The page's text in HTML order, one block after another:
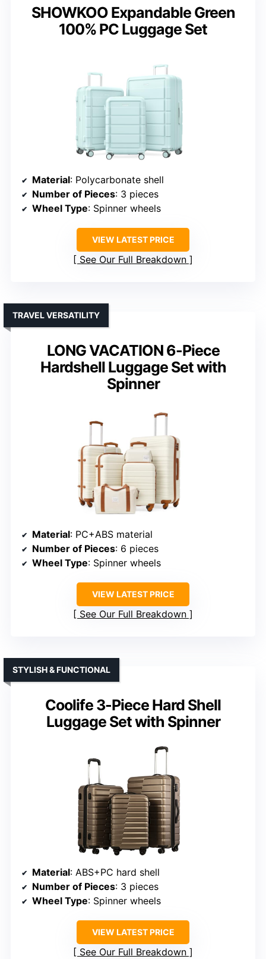
SHOWKOO Expandable Green
100% PC Luggage Set
Material: Polycarbonate shell
Number of Pieces: 3 pieces
Wheel Type: Spinner wheels
VIEW LATEST PRICE
See Our Full Breakdown
LONG VACATION 6-Piece
Hardshell Luggage Set with
Spinner
TRAVEL VERSATILITY
Material: PC+ABS material
Number of Pieces: 6 pieces
Wheel Type: Spinner wheels
VIEW LATEST PRICE
See Our Full Breakdown
Coolife 3-Piece Hard Shell
Luggage Set with Spinner
STYLISH & FUNCTIONAL
Material: ABS+PC hard shell
Number of Pieces: 3 pieces
Wheel Type: Spinner wheels
VIEW LATEST PRICE
See Our Full Breakdown